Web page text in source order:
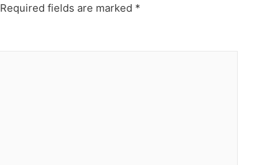
Required fields are marked *